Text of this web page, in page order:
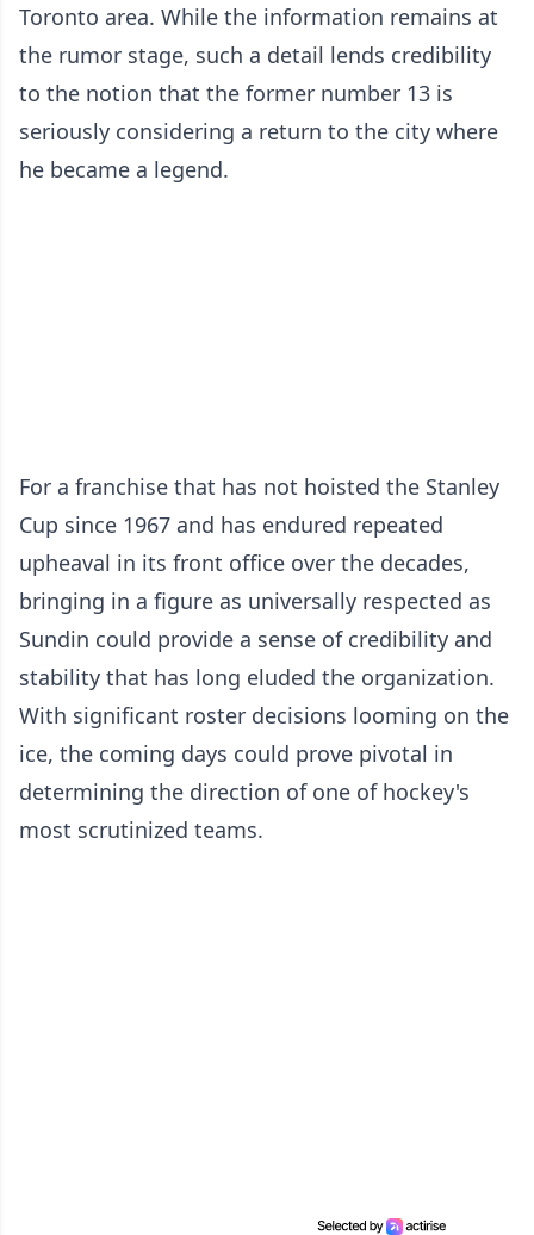
Toronto area. While the information remains at
the rumor stage, such a detail lends credibility
to the notion that the former number 13 is
seriously considering a return to the city where
he became a legend.
For a franchise that has not hoisted the Stanley
Cup since 1967 and has endured repeated
upheaval in its front office over the decades,
bringing in a figure as universally respected as
Sundin could provide a sense of credibility and
stability that has long eluded the organization.
With significant roster decisions looming on the
ice, the coming days could prove pivotal in
determining the direction of one of hockey's
most scrutinized teams.